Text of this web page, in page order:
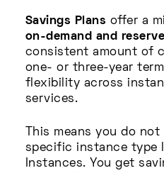
Savings Plans offer a
on-demand and
consistent amount of
one- or three-year
flexibility across
services.
This means you do
specific instance type
Instances. You get